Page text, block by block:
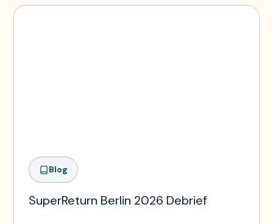
Blog
SuperReturn Berlin 2026 Debrief